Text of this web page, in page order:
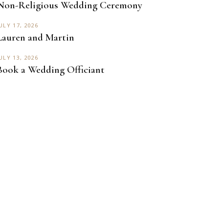
Religious Wedding Ceremony
17, 2026
and Martin
13, 2026
a Wedding Officiant